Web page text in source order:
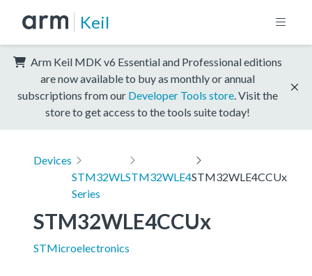
Keil
Arm Keil MDK v6 Essential and Professional editions
are now available to buy as monthly or annual
subscriptions from our Developer Tools store . Visit the
store to get access to the tools suite today!
Devices
STM32WL
Series
STM32WLE4STM32WLE4CCUx
STM32WLE4CCUx
STMicroelectronics